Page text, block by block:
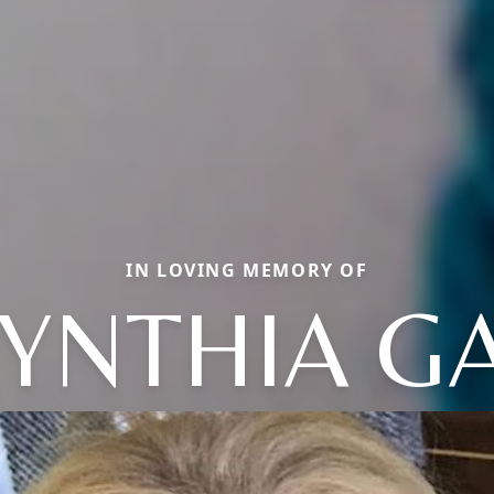
IN LOVING MEMORY OF